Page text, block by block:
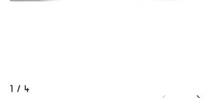
1 / 4